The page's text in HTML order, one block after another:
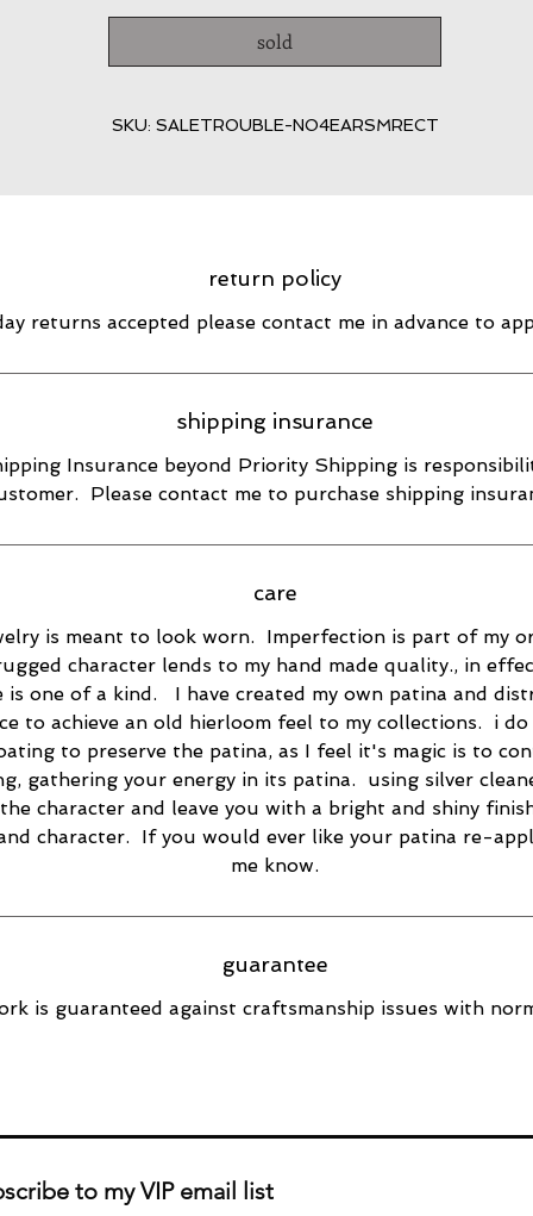
sold
SKU: SALETROUBLE-NO4EARSMRECT
return policy
returns accepted please contact me in advance to
shipping insurance
Insurance beyond Priority Shipping is
Please contact me to purchase shipping
care
is meant to look worn. Imperfection is part of my
character lends to my hand made quality., in
is one of a kind. I have created my own patina and
to achieve an old hierloom feel to my collections. i
to preserve the patina, as I feel it's magic is to
gathering your energy in its patina. using silver
character and leave you with a bright and shiny
character. If you would ever like your patina re-
me know.
guarantee
is guaranteed against craftsmanship issues with
to my VIP email list